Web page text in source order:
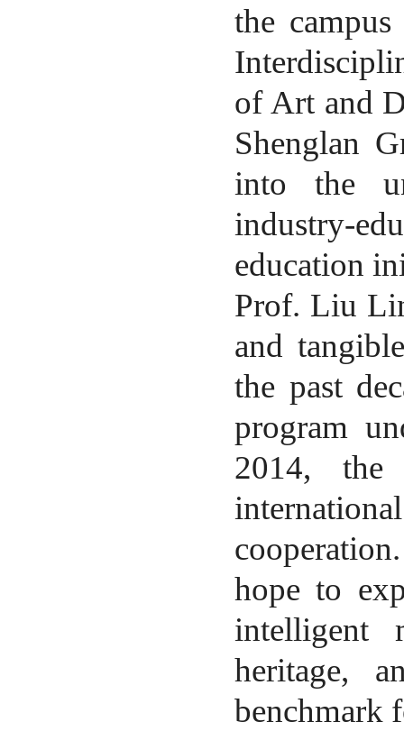
the
of Art and
Shenglan
into the
industry-
education
Prof. Liu
and
the past
program
2014, the
hope to
intelligent
heritage,
benchmark